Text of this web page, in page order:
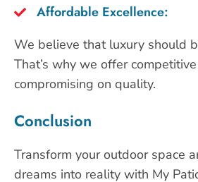
Affordable Excellence:
We believe that luxury should
That’s why we offer
compromising on quality.
Conclusion
Transform your outdoor space
dreams into reality with My